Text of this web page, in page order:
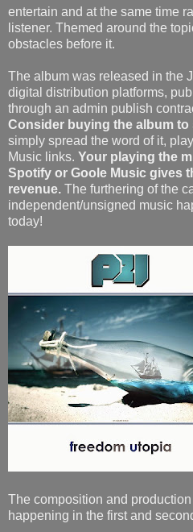
entertain and at the same time
listener. Themed around the
obstacles before it.
The album was released in the
digital distribution platforms,
through an admin publish
Consider buying the album
simply spread the word of it,
Music links. Your playing the
Spotify or Goole Music gives
revenue. The furthering of the
independent/unsigned music
today!
The composition and
happening in the first and